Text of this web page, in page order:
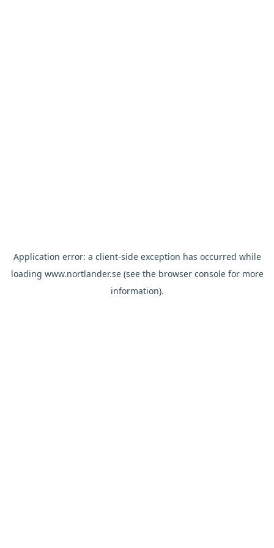
Application error: a client-side exception has occurred while
loading www.nortlander.se(see the browser consolefor more
information).